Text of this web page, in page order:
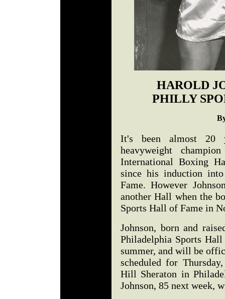
HAROLD
PHILLY
It's been almost 20
heavyweight
International Boxing
since his induction
Fame. However
another Hall when the
Sports Hall of Fame in
Johnson, born and
Philadelphia Sports
summer, and will be
scheduled for
Hill Sheraton in
Johnson, 85 next week,